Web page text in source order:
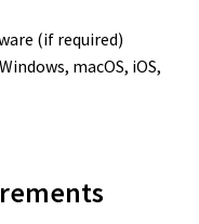
(if required)
macOS, iOS,